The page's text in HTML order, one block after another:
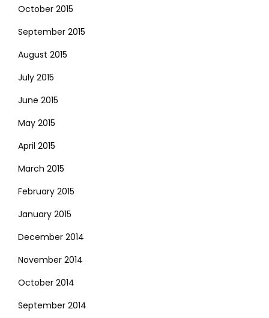
October 2015
September 2015
August 2015
July 2015
June 2015
May 2015
April 2015
March 2015
February 2015
January 2015
December 2014
November 2014
October 2014
September 2014